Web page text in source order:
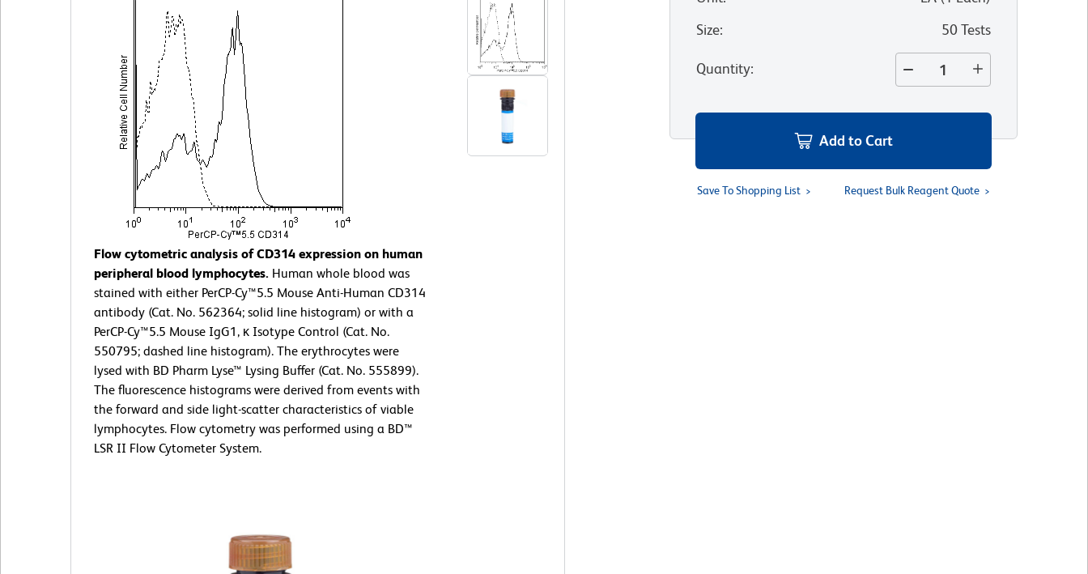
Flow cytometric analysis of CD314 expression on human
peripheral blood lymphocytes. Human whole blood was
stained with either PerCP-Cy™5.5 Mouse Anti-Human CD314
antibody (Cat. No. 562364; solid line histogram) or with a
PerCP-Cy™5.5 Mouse IgG1, κ Isotype Control (Cat. No.
550795; dashed line histogram). The erythrocytes were
lysed with BD Pharm Lyse™ Lysing Buffer (Cat. No. 555899).
The fluorescence histograms were derived from events with
the forward and side light-scatter characteristics of viable
lymphocytes. Flow cytometry was performed using a BD™
LSR II Flow Cytometer System.
Size: 50 Tests
Quantity:
Add to Cart
Save To Shopping List Request Bulk Reagent Quote